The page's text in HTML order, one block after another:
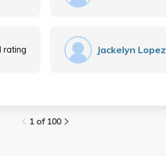
rating Jackelyn Lopez
1 of 100